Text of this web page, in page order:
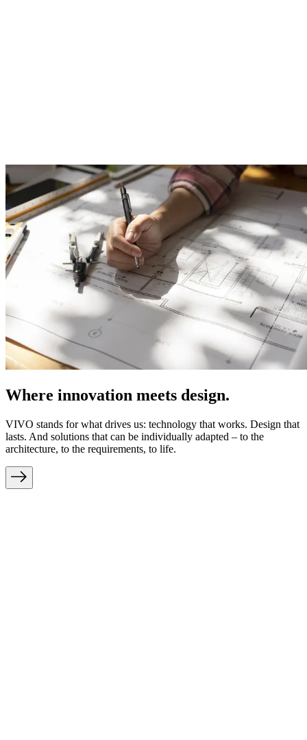
Where innovation meets design.
VIVO stands for what drives us: technology that works. Design that
lasts. And solutions that can be individually adapted – to the
architecture, to the requirements, to life.